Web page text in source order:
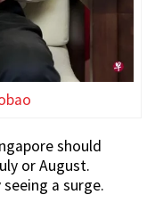
should
or August.
a surge.